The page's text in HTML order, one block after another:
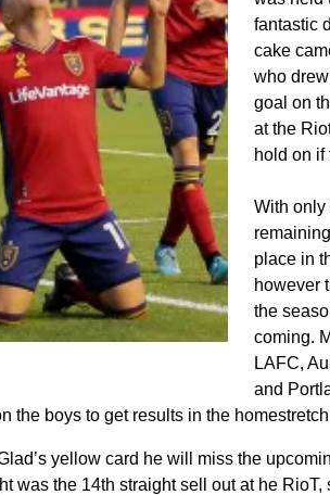
fantastic
cake
who
goal on
at the
hold on
With only
place in
however
the
coming.
LAFC,
and
the boys to get results in the
yellow card he will miss the
was the 14th straight sell out at he